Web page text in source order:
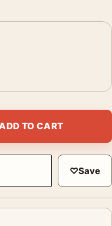
Katakana Movie
TO CART
♡Save